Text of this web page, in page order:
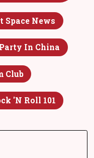
Space News
Party In China
Club
'n Roll 101